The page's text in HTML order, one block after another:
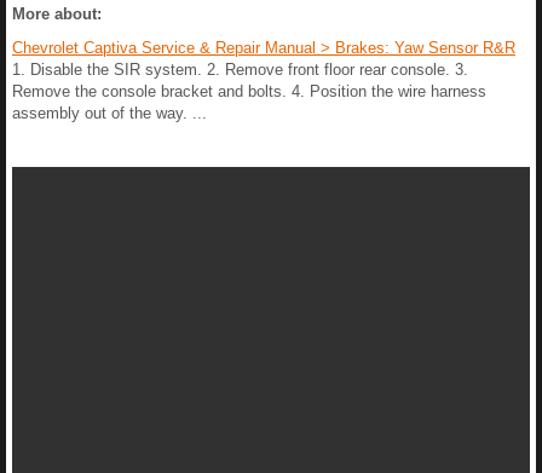
More about:
Chevrolet Captiva Service & Repair Manual > Brakes: Yaw Sensor R&R
1. Disable the SIR system. 2. Remove front floor rear console. 3.
Remove the console bracket and bolts. 4. Position the wire harness
assembly out of the way. ...